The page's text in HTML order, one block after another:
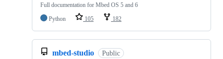
Full documentation for Mbed OS 5 and 6
Python
105 182
mbed-studio Public